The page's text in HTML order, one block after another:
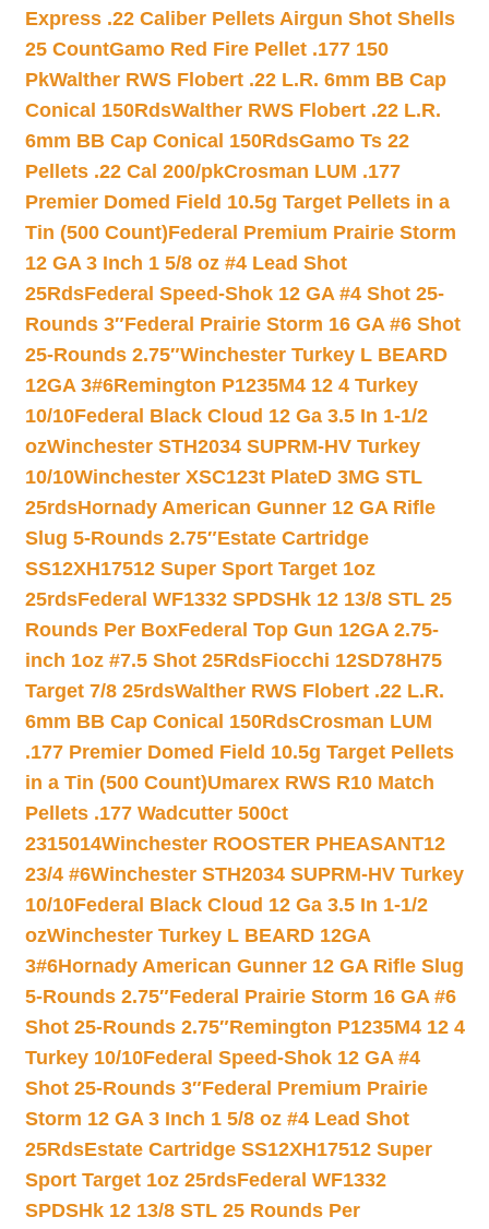
Express .22 Caliber Pellets Airgun Shot Shells
25 CountGamo Red Fire Pellet .177 150
PkWalther RWS Flobert .22 L.R. 6mm BB Cap
Conical 150RdsWalther RWS Flobert .22 L.R.
6mm BB Cap Conical 150RdsGamo Ts 22
Pellets .22 Cal 200/pkCrosman LUM .177
Premier Domed Field 10.5g Target Pellets in a
Tin (500 Count)Federal Premium Prairie Storm
12 GA 3 Inch 1 5/8 oz #4 Lead Shot
25RdsFederal Speed-Shok 12 GA #4 Shot 25-
Rounds 3″Federal Prairie Storm 16 GA #6 Shot
25-Rounds 2.75″Winchester Turkey L BEARD
12GA 3#6Remington P1235M4 12 4 Turkey
10/10Federal Black Cloud 12 Ga 3.5 In 1-1/2
ozWinchester STH2034 SUPRM-HV Turkey
10/10Winchester XSC123t PlateD 3MG STL
25rdsHornady American Gunner 12 GA Rifle
Slug 5-Rounds 2.75″Estate Cartridge
SS12XH17512 Super Sport Target 1oz
25rdsFederal WF1332 SPDSHk 12 13/8 STL 25
Rounds Per BoxFederal Top Gun 12GA 2.75-
inch 1oz #7.5 Shot 25RdsFiocchi 12SD78H75
Target 7/8 25rdsWalther RWS Flobert .22 L.R.
6mm BB Cap Conical 150RdsCrosman LUM
.177 Premier Domed Field 10.5g Target Pellets
in a Tin (500 Count)Umarex RWS R10 Match
Pellets .177 Wadcutter 500ct
2315014Winchester ROOSTER PHEASANT12
23/4 #6Winchester STH2034 SUPRM-HV Turkey
10/10Federal Black Cloud 12 Ga 3.5 In 1-1/2
ozWinchester Turkey L BEARD 12GA
3#6Hornady American Gunner 12 GA Rifle Slug
5-Rounds 2.75″Federal Prairie Storm 16 GA #6
Shot 25-Rounds 2.75″Remington P1235M4 12 4
Turkey 10/10Federal Speed-Shok 12 GA #4
Shot 25-Rounds 3″Federal Premium Prairie
Storm 12 GA 3 Inch 1 5/8 oz #4 Lead Shot
25RdsEstate Cartridge SS12XH17512 Super
Sport Target 1oz 25rdsFederal WF1332
SPDSHk 12 13/8 STL 25 Rounds Per